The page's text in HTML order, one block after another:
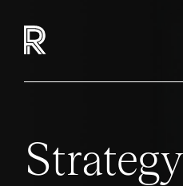
Strategy